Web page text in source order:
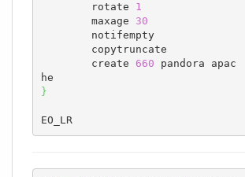
        rotate
1
        maxage
30
        create
660 pandora apac
}
EO_LR